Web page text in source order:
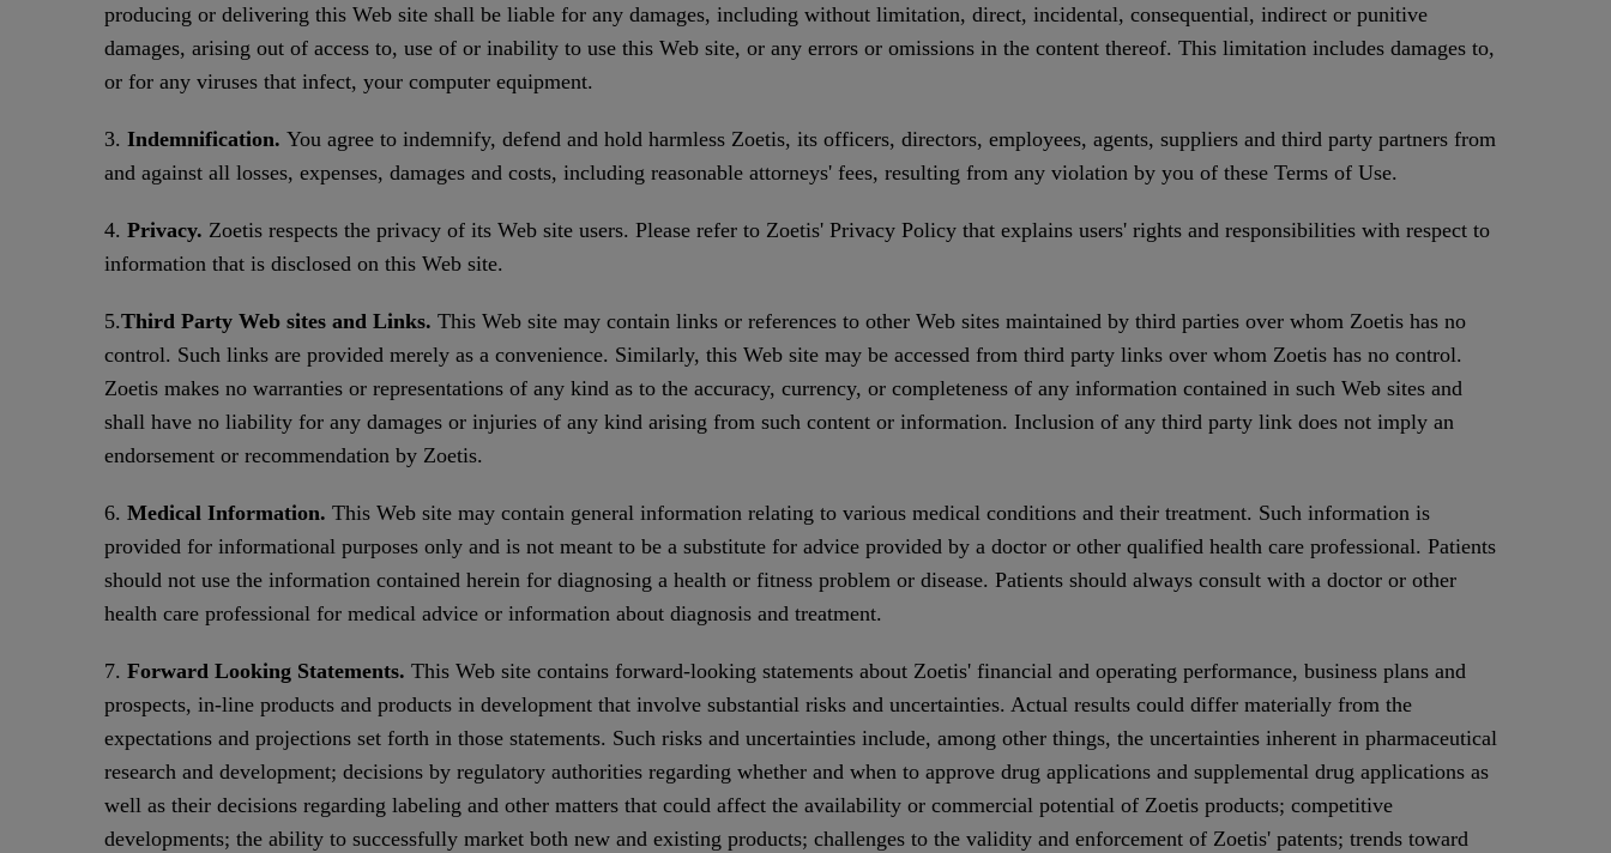
producing or delivering this Web site shall be liable for any damages, including without limitation, direct, incidental, consequential, indirect or punitive
damages, arising out of access to, use of or inability to use this Web site, or any errors or omissions in the content thereof. This limitation includes damages to,
or for any viruses that infect, your computer equipment.
3. Indemnification. You agree to indemnify, defend and hold harmless Zoetis, its officers, directors, employees, agents, suppliers and third party partners from
and against all losses, expenses, damages and costs, including reasonable attorneys' fees, resulting from any violation by you of these Terms of Use.
4. Privacy. Zoetis respects the privacy of its Web site users. Please refer to Zoetis' Privacy Policy that explains users' rights and responsibilities with respect to
information that is disclosed on this Web site.
5.Third Party Web sites and Links. This Web site may contain links or references to other Web sites maintained by third parties over whom Zoetis has no
control. Such links are provided merely as a convenience. Similarly, this Web site may be accessed from third party links over whom Zoetis has no control.
Zoetis makes no warranties or representations of any kind as to the accuracy, currency, or completeness of any information contained in such Web sites and
shall have no liability for any damages or injuries of any kind arising from such content or information. Inclusion of any third party link does not imply an
endorsement or recommendation by Zoetis.
6. Medical Information. This Web site may contain general information relating to various medical conditions and their treatment. Such information is
provided for informational purposes only and is not meant to be a substitute for advice provided by a doctor or other qualified health care professional. Patients
should not use the information contained herein for diagnosing a health or fitness problem or disease. Patients should always consult with a doctor or other
health care professional for medical advice or information about diagnosis and treatment.
7. Forward Looking Statements. This Web site contains forward-looking statements about Zoetis' financial and operating performance, business plans and
prospects, in-line products and products in development that involve substantial risks and uncertainties. Actual results could differ materially from the
expectations and projections set forth in those statements. Such risks and uncertainties include, among other things, the uncertainties inherent in pharmaceutical
research and development; decisions by regulatory authorities regarding whether and when to approve drug applications and supplemental drug applications as
well as their decisions regarding labeling and other matters that could affect the availability or commercial potential of Zoetis products; competitive
developments; the ability to successfully market both new and existing products; challenges to the validity and enforcement of Zoetis' patents; trends toward